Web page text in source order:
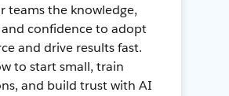
teams the knowledge,
confidence to adopt
and drive results fast.
to start small, train
and build trust with AI